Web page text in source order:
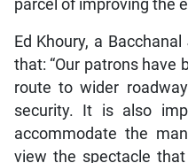
parcel of improving the
Ed Khoury, a
that: “Our patrons have
route to wider
security. It is also
accommodate the
view the spectacle